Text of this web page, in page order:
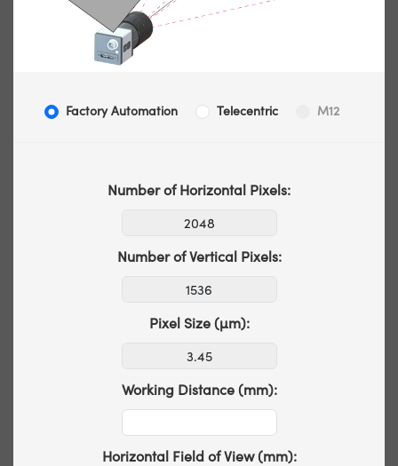
Factory Automation Telecentric M12
Number of Horizontal Pixels:
Number of Vertical Pixels:
Pixel Size (µm):
Working Distance (mm):
Horizontal Field of View (mm):